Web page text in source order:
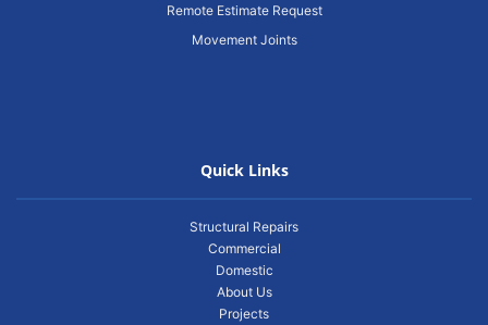
Remote Estimate Request
Movement Joints
Quick Links
Structural Repairs
Commercial
Domestic
About Us
Projects